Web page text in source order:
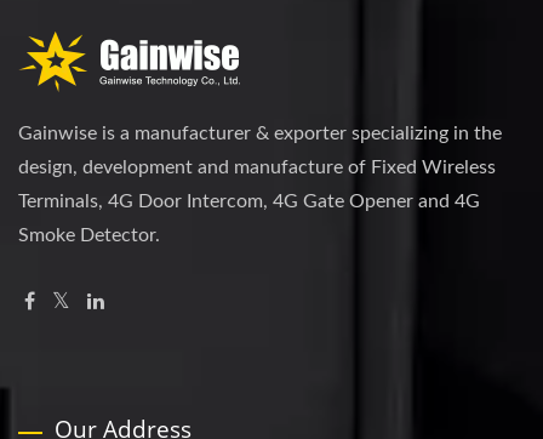
Gainwise is a manufacturer & exporter specializing in the
design, development and manufacture of Fixed Wireless
Terminals, 4G Door Intercom, 4G Gate Opener and 4G
Smoke Detector.
Our Address